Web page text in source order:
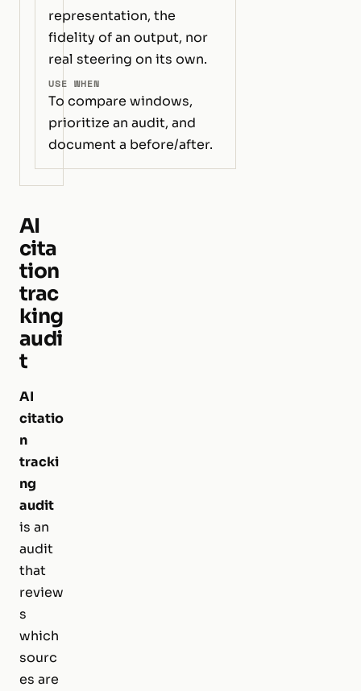
representation, the
fidelity of an output, nor
real steering on its own.
USE WHEN
To compare windows,
prioritize an audit, and
document a before/after.
AI
cita
tion
trac
king
audi
t
AI
citatio
n
tracki
ng
audit
is an
audit
that
review
s
which
sourc
es are